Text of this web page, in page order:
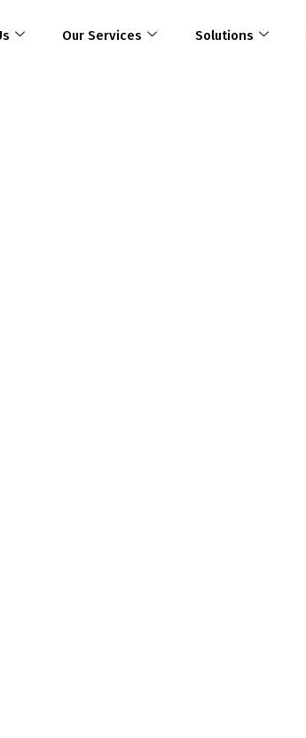
Our Services Solutions